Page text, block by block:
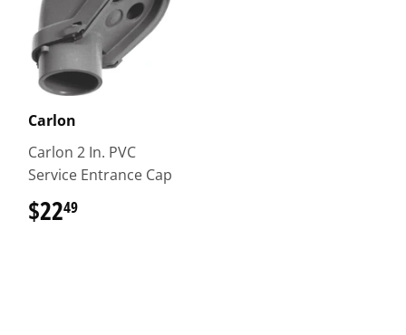
Carlon
Carlon 2 In. PVC
Service Entrance Cap
$2249